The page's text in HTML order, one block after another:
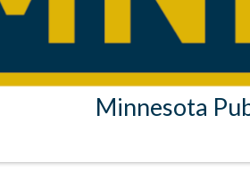
Minnesota